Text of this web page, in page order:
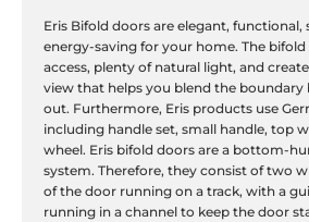
Eris Bifold doors are elegant, functional,
energy-saving for your home. The
access, plenty of natural light, and
view that helps you blend the boundary
out. Furthermore, Eris products use
including handle set, small handle, top
wheel. Eris bifold doors are a bottom-
system. Therefore, they consist of two
of the door running on a track, with a
running in a channel to keep the door